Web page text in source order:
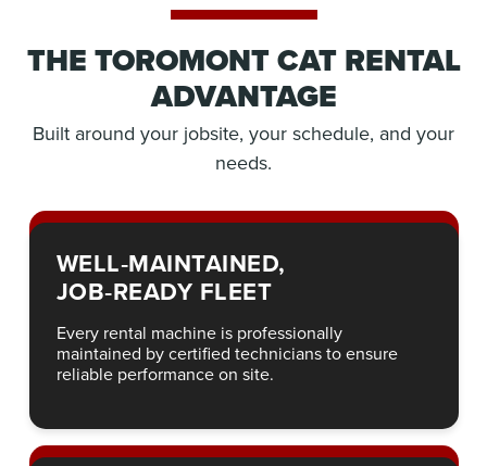
THE TOROMONT CAT RENTAL
ADVANTAGE
Built around your jobsite, your schedule, and your
needs.
WELL‑MAINTAINED,
JOB‑READY FLEET
Every rental machine is professionally
maintained by certified technicians to ensure
reliable performance on site.